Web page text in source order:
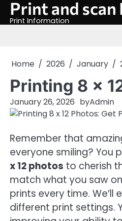
SkipPrint and
Print Information
Home 2026 January
Printing 8 x
January 26, 2026 byAdmin
Remember that
everyone smiling? You
x 12 photos to cherish
match what you saw
prints every time.
different print settings.